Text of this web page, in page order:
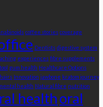
coffee stories coverage
Dentists digestive system
experiences fibre supplements
gum health Healthcare Options
Innovation jawbone kratom journey
health Natural fibre nutrition
healthoral